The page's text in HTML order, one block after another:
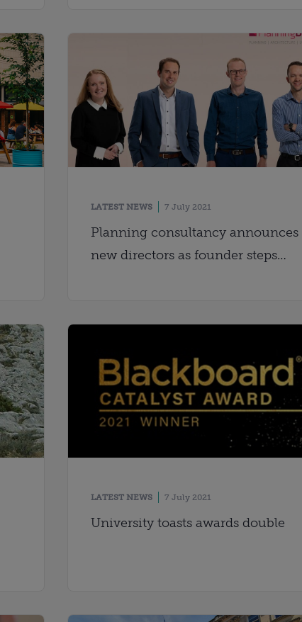
LATEST NEWS 7 July 2021
Planning consultancy announces
new directors as founder steps
LATEST NEWS 7 July 2021
University toasts awards double